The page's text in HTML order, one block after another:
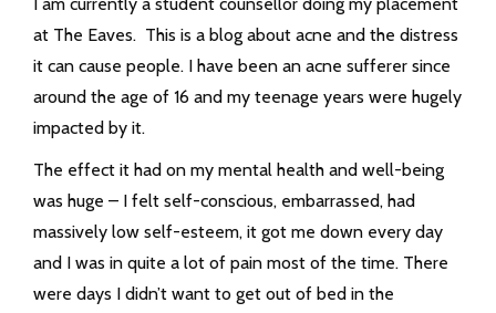
at The Eaves. This is a blog about acne and the distress
it can cause people. I have been an acne sufferer since
around the age of 16 and my teenage years were hugely
impacted by it.
The effect it had on my mental health and well-being
was huge – I felt self-conscious, embarrassed, had
massively low self-esteem, it got me down every day
and I was in quite a lot of pain most of the time. There
were days I didn’t want to get out of bed in the